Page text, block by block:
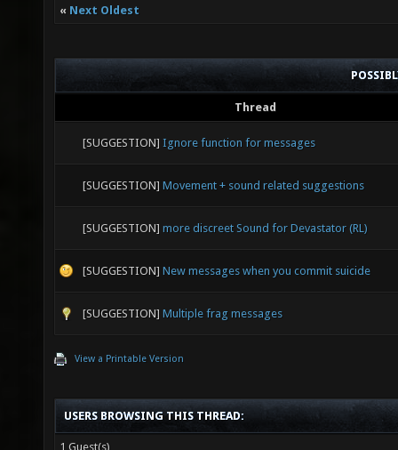
« Next Oldest
Thread
[SUGGESTION] Ignore function for messages
[SUGGESTION] Movement + sound related suggestions
[SUGGESTION] more discreet Sound for Devastator (RL)
[SUGGESTION] New messages when you commit suicide
[SUGGESTION] Multiple frag messages
View a Printable Version
USERS BROWSING THIS THREAD:
1 Guest(s)